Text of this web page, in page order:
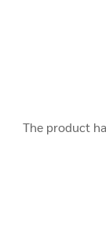
The product